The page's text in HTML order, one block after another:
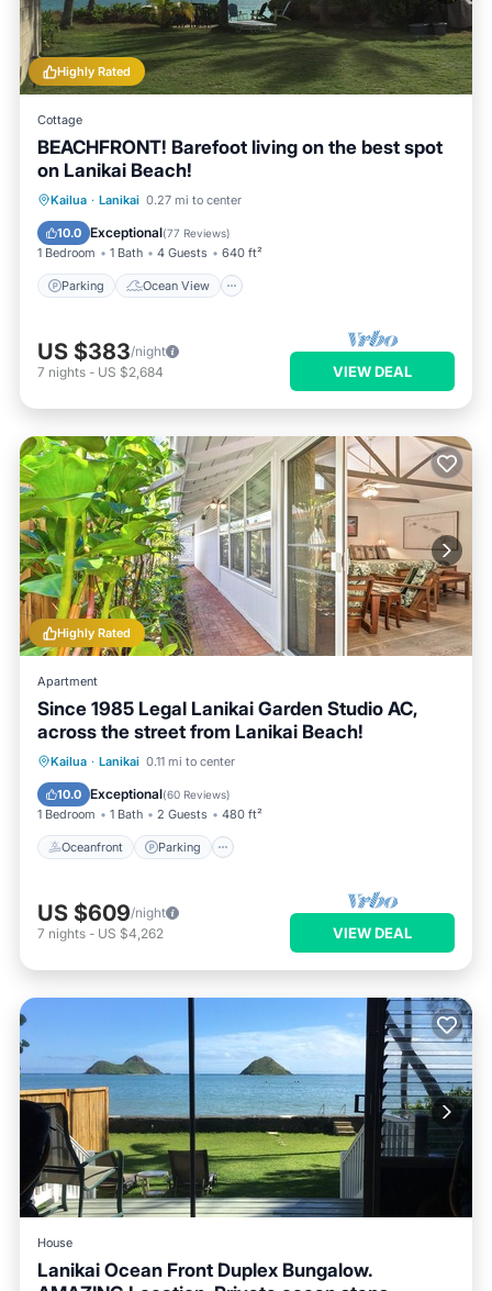
Highly Rated
Cottage
BEACHFRONT! Barefoot living on the best spot
on Lanikai Beach!
Kailua · Lanikai 0.27 mi to center
10.0 Exceptional(77 Reviews)
1 Bedroom 1 Bath 4 Guests 640 ft²
Parking Ocean View
Parking
Ocean View
Balcony/Terrace
US $383/night
7 nights - US $2,684 VIEW DEAL
Highly Rated
Apartment
Since 1985 Legal Lanikai Garden Studio AC,
across the street from Lanikai Beach!
Kailua · Lanikai 0.11 mi to center
10.0 Exceptional(60 Reviews)
1 Bedroom 1 Bath 2 Guests 480 ft²
Oceanfront Parking
Oceanfront Parking
Balcony/Terrace
US $609/night
7 nights - US $4,262 VIEW DEAL
House
Lanikai Ocean Front Duplex Bungalow.